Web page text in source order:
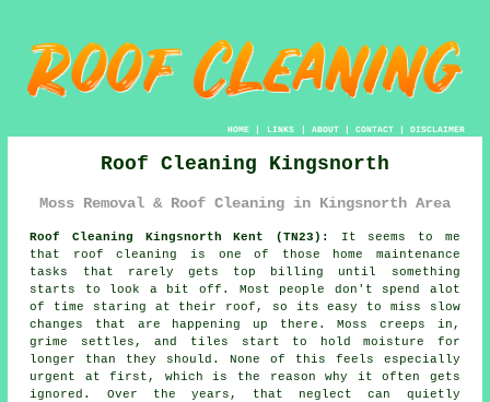
HOME| LINKS | ABOUT| CONTACT| DISCLAIMER
Roof Cleaning Kingsnorth
Moss Removal & Roof Cleaning in Kingsnorth Area
Roof Cleaning Kingsnorth Kent (TN23):
It seems to me
that roof cleaning is one of those home maintenance
tasks that rarely gets top billing until something
starts to look a bit off. Most people don't spend alot
of time staring at their roof, so its easy to miss slow
changes that are happening up there. Moss creeps in,
grime settles, and tiles start to hold moisture for
longer than they should. None of this feels especially
urgent at first, which is the reason why it often gets
ignored. Over the years, that neglect can quietly